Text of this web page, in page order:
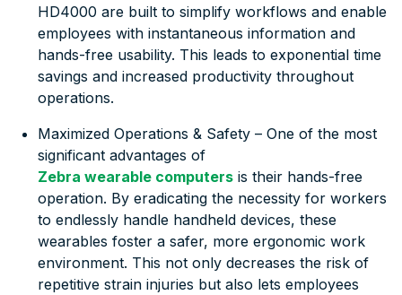
HD4000 are built to simplify workflows and enable
employees with instantaneous information and
hands-free usability. This leads to exponential time
savings and increased productivity throughout
operations.
Maximized Operations & Safety – One of the most
significant advantages of
Zebra wearable computers is their hands-free
operation. By eradicating the necessity for workers
to endlessly handle handheld devices, these
wearables foster a safer, more ergonomic work
environment. This not only decreases the risk of
repetitive strain injuries but also lets employees